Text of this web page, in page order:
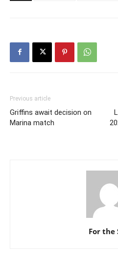
Previous article
Griffins await decision on
Marina match
For the